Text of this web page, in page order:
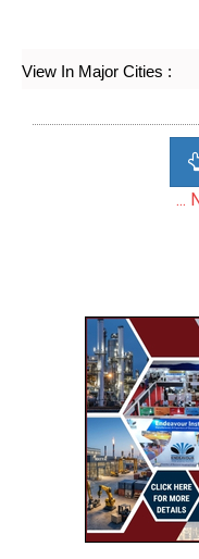
View In Major Cities :
...